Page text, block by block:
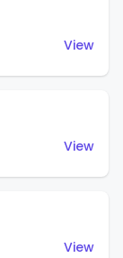
View
View
View